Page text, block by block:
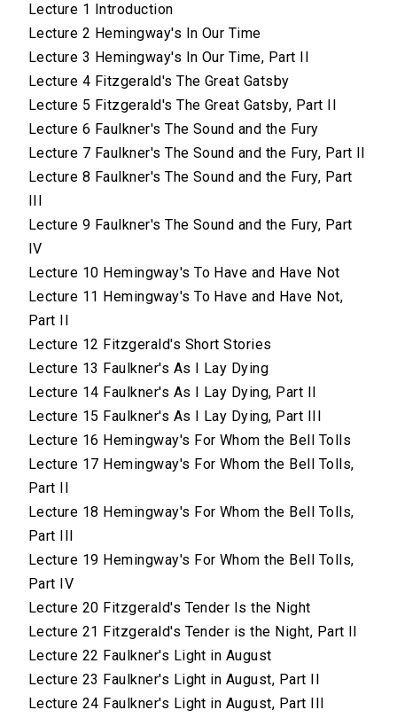
Lecture 1 Introduction
Lecture 2 Hemingway's In Our Time
Lecture 3 Hemingway's In Our Time, Part II
Lecture 4 Fitzgerald's The Great Gatsby
Lecture 5 Fitzgerald's The Great Gatsby, Part II
Lecture 6 Faulkner's The Sound and the Fury
Lecture 7 Faulkner's The Sound and the Fury, Part II
Lecture 8 Faulkner's The Sound and the Fury, Part
Lecture 9 Faulkner's The Sound and the Fury, Part
IV
Lecture 10 Hemingway's To Have and Have Not
Lecture 11 Hemingway's To Have and Have Not,
Part II
Lecture 12 Fitzgerald's Short Stories
Lecture 13 Faulkner's As I Lay Dying
Lecture 14 Faulkner's As I Lay Dying, Part II
Lecture 15 Faulkner's As I Lay Dying, Part III
Lecture 16 Hemingway's For Whom the Bell Tolls
Lecture 17 Hemingway's For Whom the Bell Tolls,
Part II
Lecture 18 Hemingway's For Whom the Bell Tolls,
Part III
Lecture 19 Hemingway's For Whom the Bell Tolls,
Part IV
Lecture 20 Fitzgerald's Tender Is the Night
Lecture 21 Fitzgerald's Tender is the Night, Part II
Lecture 22 Faulkner's Light in August
Lecture 23 Faulkner's Light in August, Part II
Lecture 24 Faulkner's Light in August, Part III